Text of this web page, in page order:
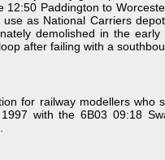
12:50 Paddington to
use as National Carriers
demolished in the
after failing with a
for railway modellers who
with the 6B03 09:18